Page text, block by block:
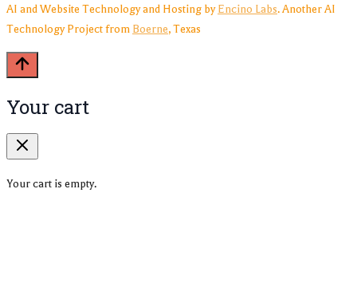
AI and Website Technology and Hosting by Encino Labs. Another AI
Technology Project from Boerne, Texas
Your cart
Your cart is empty.